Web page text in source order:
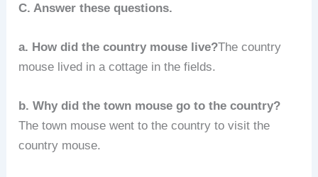
C. Answer these questions.
a. How did the country mouse live?The country
mouse lived in a cottage in the fields.
b. Why did the town mouse go to the country?
The town mouse went to the country to visit the
country mouse.